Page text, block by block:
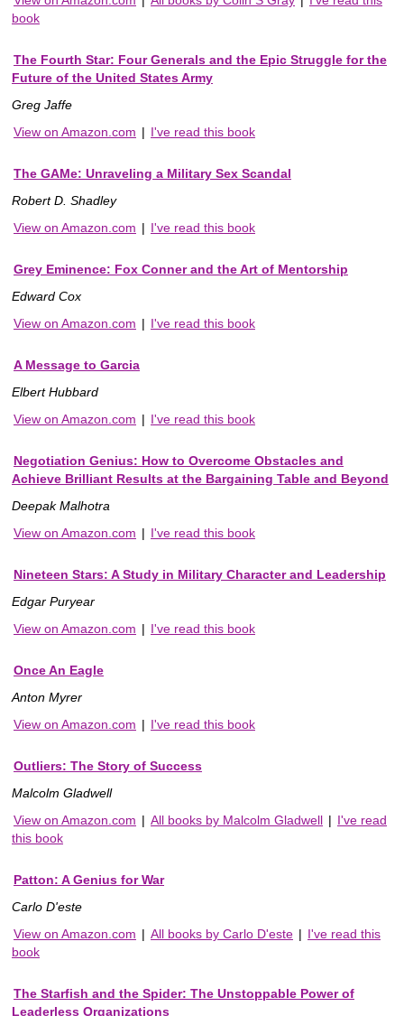
book
The Fourth Star: Four Generals and the Epic Struggle for the
Future of the United States Army
Greg Jaffe
View on Amazon.com | I've read this book
The GAMe: Unraveling a Military Sex Scandal
Robert D. Shadley
View on Amazon.com | I've read this book
Grey Eminence: Fox Conner and the Art of Mentorship
Edward Cox
View on Amazon.com | I've read this book
A Message to Garcia
Elbert Hubbard
View on Amazon.com | I've read this book
Negotiation Genius: How to Overcome Obstacles and
Achieve Brilliant Results at the Bargaining Table and Beyond
Deepak Malhotra
View on Amazon.com | I've read this book
Nineteen Stars: A Study in Military Character and Leadership
Edgar Puryear
View on Amazon.com | I've read this book
Once An Eagle
Anton Myrer
View on Amazon.com | I've read this book
Outliers: The Story of Success
Malcolm Gladwell
View on Amazon.com | All books by Malcolm Gladwell | I've read
this book
Patton: A Genius for War
Carlo D'este
View on Amazon.com | All books by Carlo D'este | I've read this
book
The Starfish and the Spider: The Unstoppable Power of
Leaderless Organizations